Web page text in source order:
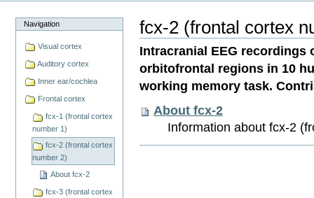
Navigation
Visual cortex
Auditory cortex
Inner ear/cochlea
Frontal cortex
fcx-1 (frontal cortex
number 1)
fcx-2 (frontal cortex
number 2)
About fcx-2
fcx-3 (frontal cortex
fcx-2 (frontal cortex
Intracranial EEG recordings
orbitofrontal regions in 10
working memory task.
About fcx-2
Information about fcx-2